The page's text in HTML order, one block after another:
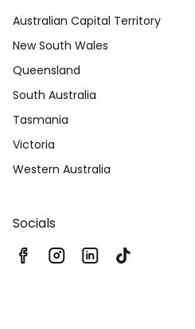
Australian Capital Territory
New South Wales
Queensland
South Australia
Tasmania
Victoria
Western Australia
Socials